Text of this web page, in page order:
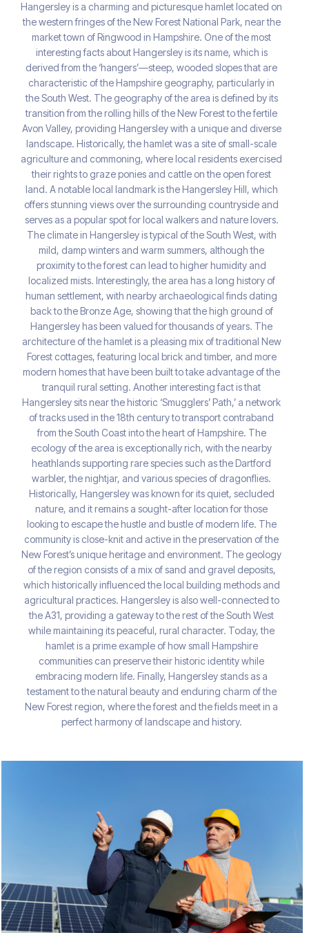
Hangersley is a charming and picturesque hamlet located on
the western fringes of the New Forest National Park, near the
market town of Ringwood in Hampshire. One of the most
interesting facts about Hangersley is its name, which is
derived from the ‘hangers’—steep, wooded slopes that are
characteristic of the Hampshire geography, particularly in
the South West. The geography of the area is defined by its
transition from the rolling hills of the New Forest to the fertile
Avon Valley, providing Hangersley with a unique and diverse
landscape. Historically, the hamlet was a site of small-scale
agriculture and commoning, where local residents exercised
their rights to graze ponies and cattle on the open forest
land. A notable local landmark is the Hangersley Hill, which
offers stunning views over the surrounding countryside and
serves as a popular spot for local walkers and nature lovers.
The climate in Hangersley is typical of the South West, with
mild, damp winters and warm summers, although the
proximity to the forest can lead to higher humidity and
localized mists. Interestingly, the area has a long history of
human settlement, with nearby archaeological finds dating
back to the Bronze Age, showing that the high ground of
Hangersley has been valued for thousands of years. The
architecture of the hamlet is a pleasing mix of traditional New
Forest cottages, featuring local brick and timber, and more
modern homes that have been built to take advantage of the
tranquil rural setting. Another interesting fact is that
Hangersley sits near the historic ‘Smugglers’ Path,’ a network
of tracks used in the 18th century to transport contraband
from the South Coast into the heart of Hampshire. The
ecology of the area is exceptionally rich, with the nearby
heathlands supporting rare species such as the Dartford
warbler, the nightjar, and various species of dragonflies.
Historically, Hangersley was known for its quiet, secluded
nature, and it remains a sought-after location for those
looking to escape the hustle and bustle of modern life. The
community is close-knit and active in the preservation of the
New Forest’s unique heritage and environment. The geology
of the region consists of a mix of sand and gravel deposits,
which historically influenced the local building methods and
agricultural practices. Hangersley is also well-connected to
the A31, providing a gateway to the rest of the South West
while maintaining its peaceful, rural character. Today, the
hamlet is a prime example of how small Hampshire
communities can preserve their historic identity while
embracing modern life. Finally, Hangersley stands as a
testament to the natural beauty and enduring charm of the
New Forest region, where the forest and the fields meet in a
perfect harmony of landscape and history.